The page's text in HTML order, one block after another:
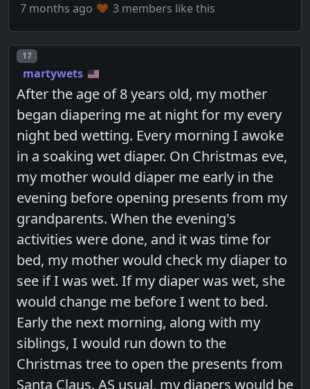
7 months ago 3 members like this
Post number
17
martywets
After the age of 8 years old, my mother
began diapering me at night for my every
night bed wetting. Every morning I awoke
in a soaking wet diaper. On Christmas eve,
my mother would diaper me early in the
evening before opening presents from my
grandparents. When the evening's
activities were done, and it was time for
bed, my mother would check my diaper to
see if I was wet. If my diaper was wet, she
would change me before I went to bed.
Early the next morning, along with my
siblings, I would run down to the
Christmas tree to open the presents from
Santa Claus. AS usual, my diapers would be